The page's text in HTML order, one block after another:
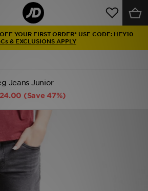
YOUR FIRST ORDER* USE CODE: HEY10
& EXCLUSIONS APPLY
Jeans Junior
(Save 47%)